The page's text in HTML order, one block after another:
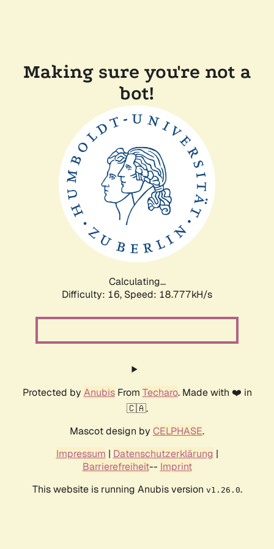
Making sure you're not a
bot!
Calculating...
Difficulty: 16, Speed: 18.777kH/s
Protected by AnubisFrom Techaro. Made with ❤️ in
🇨🇦.
Mascot design by CELPHASE.
Impressum | Datenschutzerklärung |
Barrierefreiheit-- Imprint
This website is running Anubis version v1.26.0.